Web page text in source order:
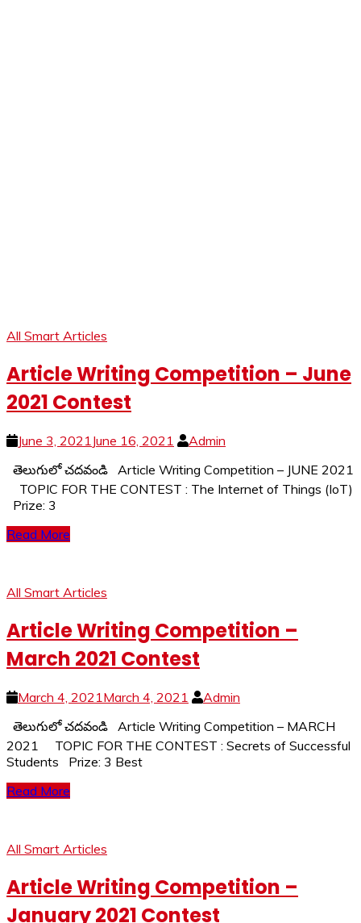
All Smart Articles
Article Writing Competition – June
2021 Contest
June 3, 2021June 16, 2021
Admin
తెలుగులో చదవండి Article Writing Competition – JUNE 2021
TOPIC FOR THE CONTEST : The Internet of Things (IoT)
Prize: 3
Read More
All Smart Articles
Article Writing Competition –
March 2021 Contest
March 4, 2021March 4, 2021
Admin
తెలుగులో చదవండి Article Writing Competition – MARCH
2021 TOPIC FOR THE CONTEST : Secrets of Successful
Students Prize: 3 Best
Read More
All Smart Articles
Article Writing Competition –
January 2021 Contest